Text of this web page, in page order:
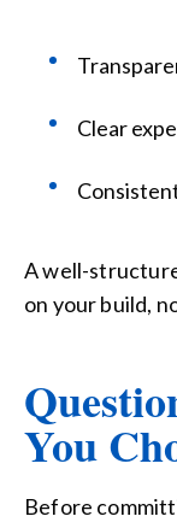
Clear
A well-
on your build,
You
Before